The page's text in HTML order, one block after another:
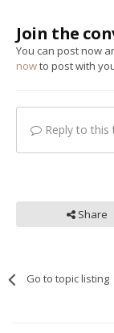
Join the
You can post now
nowto post with
Reply to this
Share
Go to topic listing